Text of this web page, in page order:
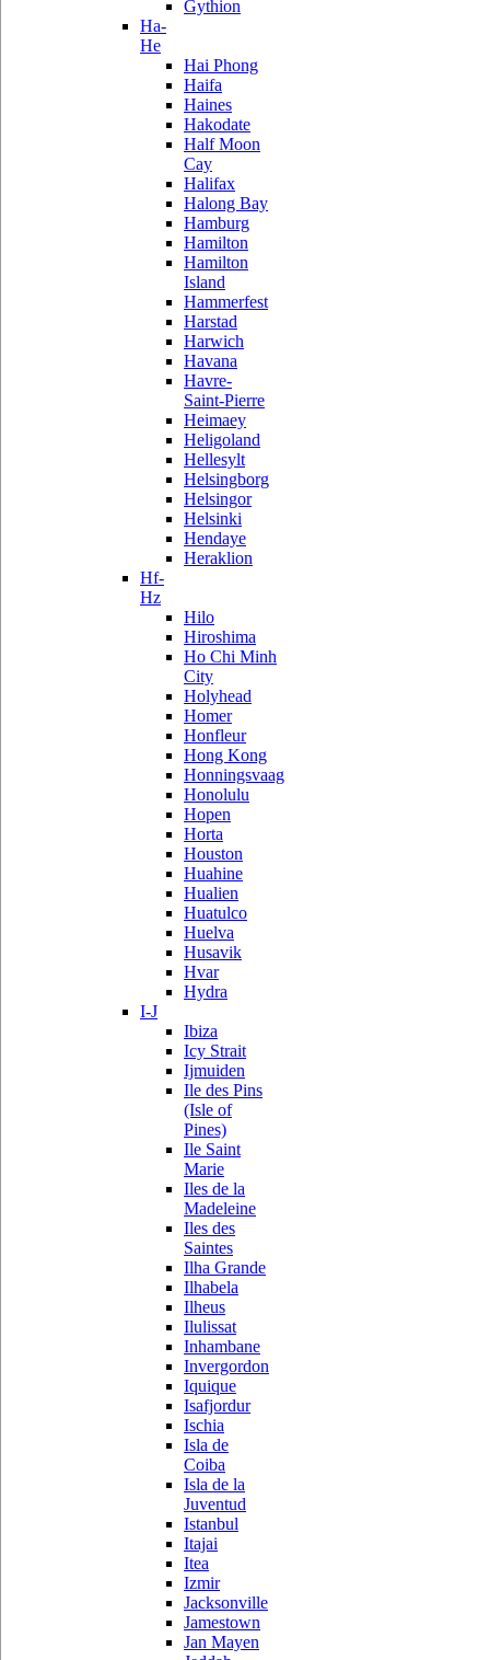
Gythion
Ha-
He
Hai Phong
Haifa
Haines
Hakodate
Half Moon
Cay
Halifax
Halong Bay
Hamburg
Hamilton
Hamilton
Island
Hammerfest
Harstad
Harwich
Havana
Havre-
Saint-Pierre
Heimaey
Heligoland
Hellesylt
Helsingborg
Helsingor
Helsinki
Hendaye
Heraklion
Hf-
Hz
Hilo
Hiroshima
Ho Chi Minh
City
Holyhead
Homer
Honfleur
Hong Kong
Honningsvaag
Honolulu
Hopen
Horta
Houston
Huahine
Hualien
Huatulco
Huelva
Husavik
Hvar
Hydra
I-J
Ibiza
Icy Strait
Ijmuiden
Ile des Pins
(Isle of
Pines)
Ile Saint
Marie
Iles de la
Madeleine
Iles des
Saintes
Ilha Grande
Ilhabela
Ilheus
Ilulissat
Inhambane
Invergordon
Iquique
Isafjordur
Ischia
Isla de
Coiba
Isla de la
Juventud
Istanbul
Itajai
Itea
Izmir
Jacksonville
Jamestown
Jan Mayen